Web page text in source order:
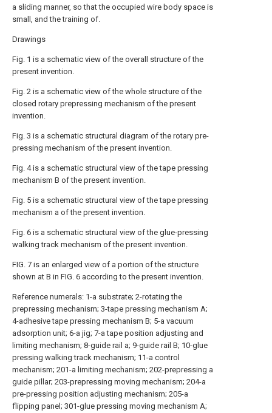
a sliding manner, so that the occupied wire body space is
small, and the training of.
Drawings
Fig. 1 is a schematic view of the overall structure of the
present invention.
Fig. 2 is a schematic view of the whole structure of the
closed rotary prepressing mechanism of the present
invention.
Fig. 3 is a schematic structural diagram of the rotary pre-
pressing mechanism of the present invention.
Fig. 4 is a schematic structural view of the tape pressing
mechanism B of the present invention.
Fig. 5 is a schematic structural view of the tape pressing
mechanism a of the present invention.
Fig. 6 is a schematic structural view of the glue-pressing
walking track mechanism of the present invention.
FIG. 7 is an enlarged view of a portion of the structure
shown at B in FIG. 6 according to the present invention.
Reference numerals: 1-a substrate; 2-rotating the
prepressing mechanism; 3-tape pressing mechanism A;
4-adhesive tape pressing mechanism B; 5-a vacuum
adsorption unit; 6-a jig; 7-a tape position adjusting and
limiting mechanism; 8-guide rail a; 9-guide rail B; 10-glue
pressing walking track mechanism; 11-a control
mechanism; 201-a limiting mechanism; 202-prepressing a
guide pillar; 203-prepressing moving mechanism; 204-a
pre-pressing position adjusting mechanism; 205-a
flipping panel; 301-glue pressing moving mechanism A;